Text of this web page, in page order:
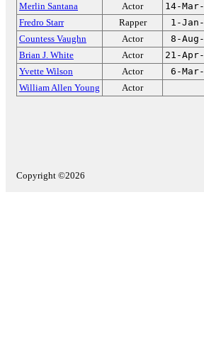
Merlin Santana
Actor 14-
Fredro Starr
Rapper 1-
Countess Vaughn
Actor 8-
Brian J. White
Actor 21-
Yvette Wilson
Actor 6-
William Allen Young
Actor
Copyright ©2026